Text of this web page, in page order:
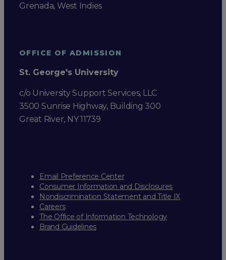
Grenada, West Indies
OFFICE OF ADMISSION
St. George's University
c/o University Support Services, LLC
3500 Sunrise Highway, Building 300
Great River, NY 11739
Email Preference Center
Consumer Information and Disclosures
Nondiscrimination Statement and Title IX
Careers
The Office of Information Technology
Brand Guidelines